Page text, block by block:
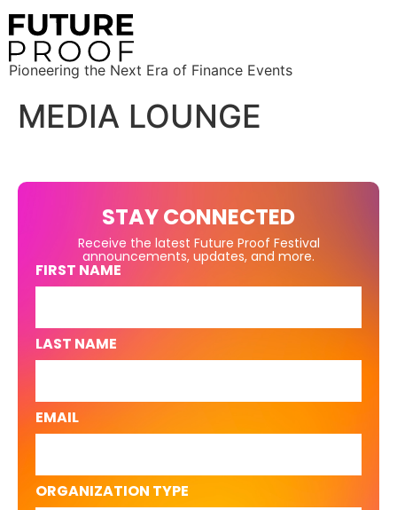
Pioneering the Next Era of Finance Events
MEDIA LOUNGE
STAY CONNECTED
Receive the latest Future Proof Festival
announcements, updates, and more.
FIRST NAME
LAST NAME
EMAIL
ORGANIZATION TYPE